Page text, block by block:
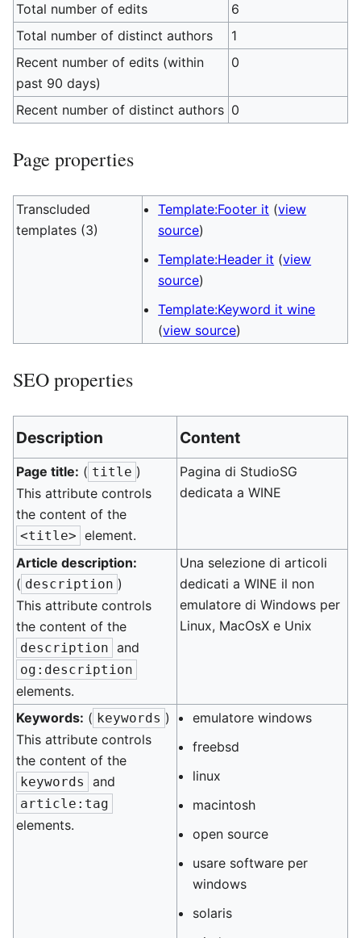
Total number of edits
6
Total number of distinct authors
1
Recent number of edits (within
past 90 days)
0
Recent number of distinct authors 0
Page properties
Transcluded
templates (3)
Template:Footer it (view
source)
Template:Header it (view
source)
Template:Keyword it wine
(view source)
SEO properties
Description Content
Page title: ( title )
This attribute controls
the content of the
<title> element.
Pagina di StudioSG
dedicata a WINE
Article description:
( description )
This attribute controls
the content of the
description and
og:description
elements.
Una selezione di articoli
dedicati a WINE il non
emulatore di Windows per
Linux, MacOsX e Unix
Keywords: ( keywords )
This attribute controls
the content of the
keywords and
article:tag
elements.
emulatore windows
freebsd
linux
macintosh
open source
usare software per
windows
solaris